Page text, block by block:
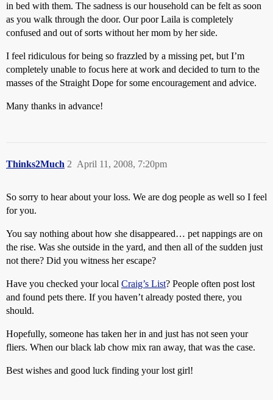
in bed with them. The sadness is our household can be felt as soon
as you walk through the door. Our poor Laila is completely
confused and out of sorts without her mom by her side.
I feel ridiculous for being so frazzled by a missing pet, but I’m
completely unable to focus here at work and decided to turn to the
masses of the Straight Dope for some encouragement and advice.
Many thanks in advance!
Thinks2Much April 11, 2008, 7:20pm
2
So sorry to hear about your loss. We are dog people as well so I feel
for you.
You say nothing about how she disappeared… pet nappings are on
the rise. Was she outside in the yard, and then all of the sudden just
not there? Did you witness her escape?
Have you checked your local Craig’s List? People often post lost
and found pets there. If you haven’t already posted there, you
should.
Hopefully, someone has taken her in and just has not seen your
fliers. When our black lab chow mix ran away, that was the case.
Best wishes and good luck finding your lost girl!